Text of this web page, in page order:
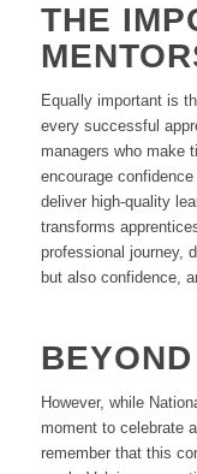
THE
Equally important is
every successful
managers who make
encourage
deliver high-quality
transforms
professional journey,
but also confidence,
However, while
moment to celebrate
remember that this